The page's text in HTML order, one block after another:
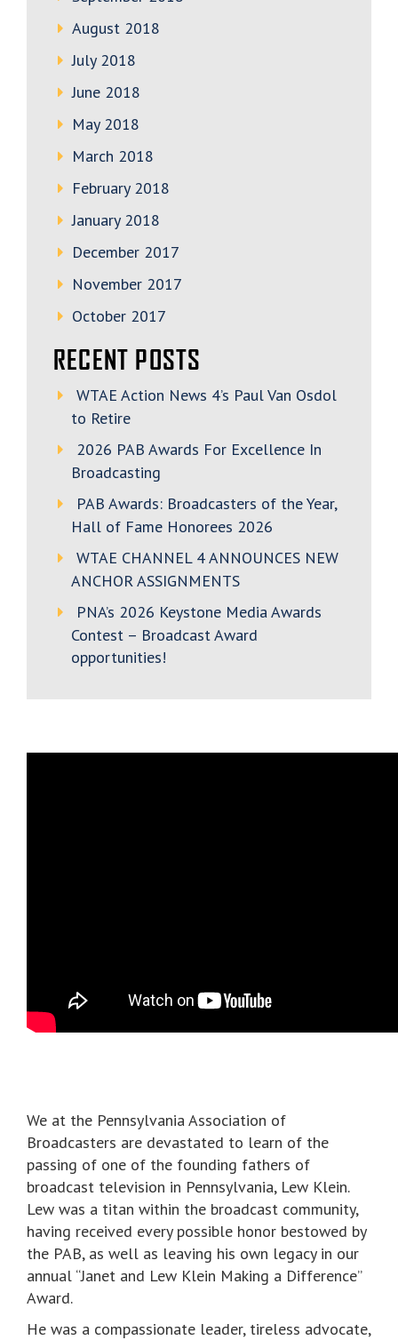
August 2018
July 2018
June 2018
May 2018
March 2018
February 2018
January 2018
December 2017
November 2017
October 2017
RECENT POSTS
WTAE Action News 4’s Paul Van Osdol
to Retire
2026 PAB Awards For Excellence In
Broadcasting
PAB Awards: Broadcasters of the Year,
Hall of Fame Honorees 2026
WTAE CHANNEL 4 ANNOUNCES NEW
ANCHOR ASSIGNMENTS
PNA’s 2026 Keystone Media Awards
Contest – Broadcast Award
opportunities!
We at the Pennsylvania Association of
Broadcasters are devastated to learn of the
passing of one of the founding fathers of
broadcast television in Pennsylvania, Lew Klein.
Lew was a titan within the broadcast community,
having received every possible honor bestowed by
the PAB, as well as leaving his own legacy in our
annual “Janet and Lew Klein Making a Difference”
Award.
He was a compassionate leader, tireless advocate,